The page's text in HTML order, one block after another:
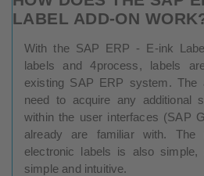
LABEL ADD-ON
With the SAP ERP - E-ink
labels and 4process, labels
existing SAP ERP system. The
need to acquire any additional
within the user interfaces (SAP
already are familiar with. The
electronic labels is also simple,
simple and intuitive.